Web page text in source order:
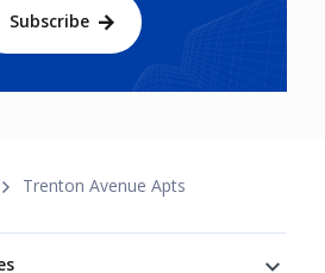
Subscribe
Trenton Avenue Apts